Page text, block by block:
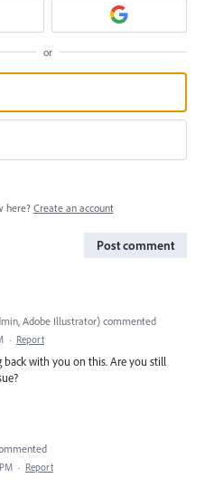
or
here? Create an account
Post comment
Adobe Illustrator) commented
· Report
back with you on this. Are you still
· Report